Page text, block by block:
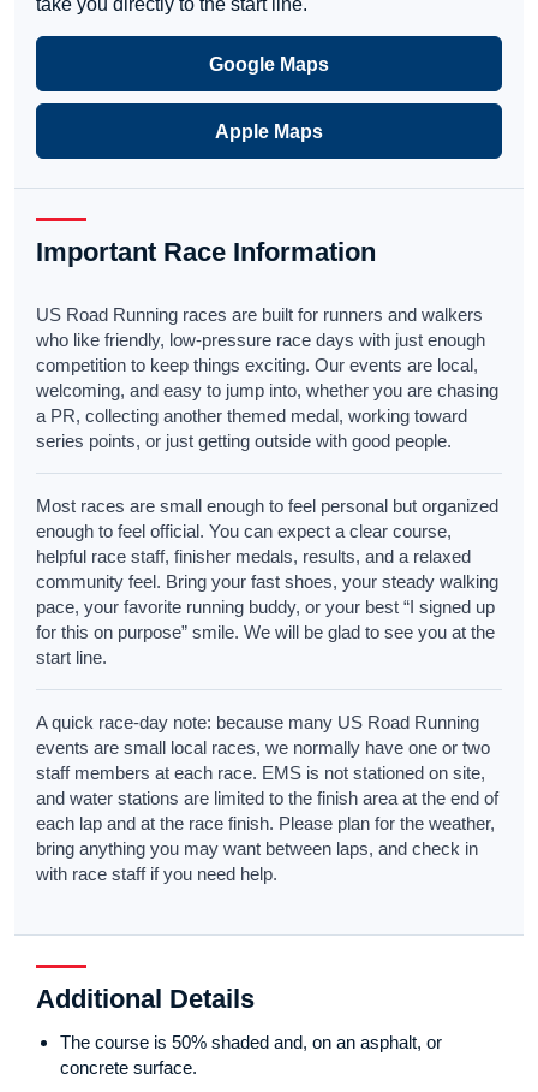
take you directly to the start line.
Google Maps
Apple Maps
Important Race Information
US Road Running races are built for runners and walkers
who like friendly, low-pressure race days with just enough
competition to keep things exciting. Our events are local,
welcoming, and easy to jump into, whether you are chasing
a PR, collecting another themed medal, working toward
series points, or just getting outside with good people.
Most races are small enough to feel personal but organized
enough to feel official. You can expect a clear course,
helpful race staff, finisher medals, results, and a relaxed
community feel. Bring your fast shoes, your steady walking
pace, your favorite running buddy, or your best “I signed up
for this on purpose” smile. We will be glad to see you at the
start line.
A quick race-day note: because many US Road Running
events are small local races, we normally have one or two
staff members at each race. EMS is not stationed on site,
and water stations are limited to the finish area at the end of
each lap and at the race finish. Please plan for the weather,
bring anything you may want between laps, and check in
with race staff if you need help.
Additional Details
The course is 50% shaded and, on an asphalt, or
concrete surface.